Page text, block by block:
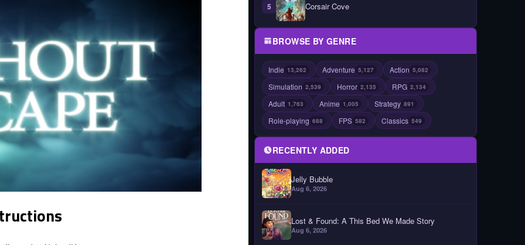
5 Corsair Cove
BROWSE BY GENRE
Indie 13,262 Adventure 5,127 Action 5,082
Simulation 2,539 Horror 2,135 RPG 2,134
Adult 1,763 Anime 1,005 Strategy 891
Role-playing 688 FPS 582 Classics 549
RECENTLY ADDED
Jelly Bubble
Aug 6, 2026
Lost & Found: A This Bed We Made Story
Aug 6, 2026